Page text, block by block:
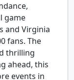
game
and Virginia
fans. The
thrilling
ahead, this
events in